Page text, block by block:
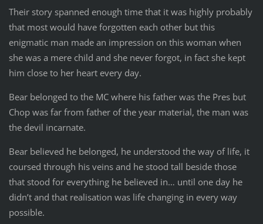
Their story spanned enough time that it was highly probably
that most would have forgotten each other but this
enigmatic man made an impression on this woman when
she was a mere child and she never forgot, in fact she kept
him close to her heart every day.
Bear belonged to the MC where his father was the Pres but
Chop was far from father of the year material, the man was
the devil incarnate.
Bear believed he belonged, he understood the way of life, it
coursed through his veins and he stood tall beside those
that stood for everything he believed in… until one day he
didn’t and that realisation was life changing in every way
possible.